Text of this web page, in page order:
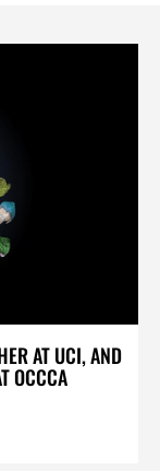
AT UCI, AND
OCCCA